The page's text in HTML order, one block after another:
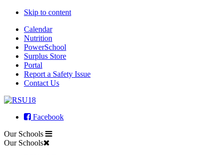
Skip to content
Calendar
Nutrition
PowerSchool
Surplus Store
Portal
Report a Safety Issue
Contact Us
Facebook
Our Schools
Our Schools